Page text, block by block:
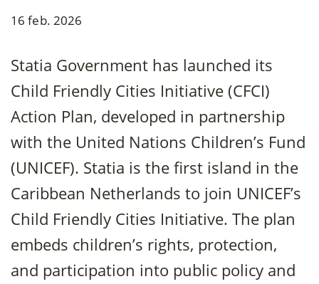
16 feb. 2026
Statia Government has launched its
Child Friendly Cities Initiative (CFCI)
Action Plan, developed in partnership
with the United Nations Children’s Fund
(UNICEF). Statia is the first island in the
Caribbean Netherlands to join UNICEF’s
Child Friendly Cities Initiative. The plan
embeds children’s rights, protection,
and participation into public policy and